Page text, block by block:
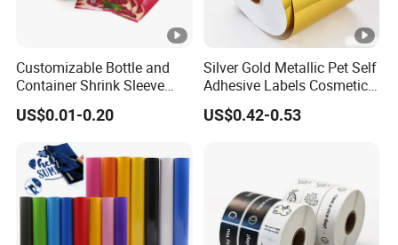
Please offer us detailed products & specification (length, width,
thickness), color, logo, application and other requirements
accurate quotation.
Customizable Bottle and
Container Shrink Sleeve
Labels with Rotogravure
Printing for Pet PVC Water
Beverage Beer Food Cans
Tins Glass Bottle PP Bottle
Products
US$0.01-0.20
Silver Gold Metallic Pet Self
Adhesive Labels Cosmetic
Bottle Foil Sticker
US$0.42-0.53